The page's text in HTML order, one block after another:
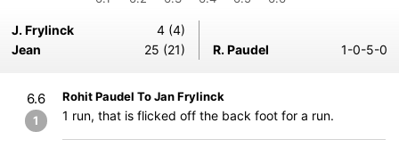
J. Frylinck
4 (4)
Jean
25 (21) R. Paudel 1-0-5-0
6.6
1
Rohit Paudel To Jan Frylinck
1 run, that is flicked off the back foot for a run.